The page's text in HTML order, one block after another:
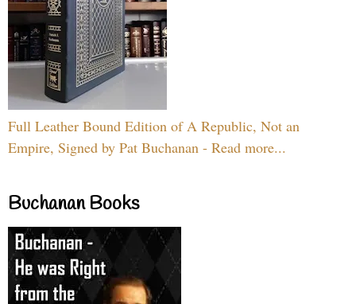
Full Leather Bound Edition of A Republic, Not an
Empire, Signed by Pat Buchanan - Read more...
Buchanan Books